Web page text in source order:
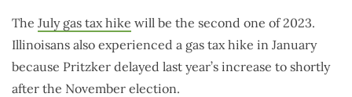
The July gas tax hike will be the second one of 2023.
Illinoisans also experienced a gas tax hike in January
because Pritzker delayed last year’s increase to shortly
after the November election.